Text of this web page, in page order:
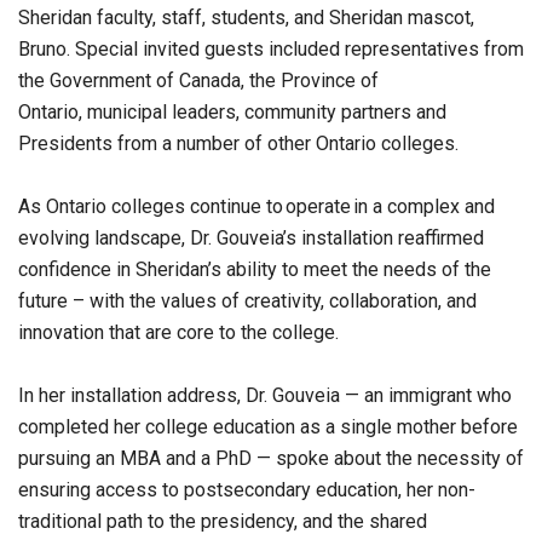
Sheridan faculty, staff, students, and Sheridan mascot,
Bruno. Special invited guests included representatives from
the Government of Canada, the Province of
Ontario, municipal leaders, community partners and
Presidents from a number of other Ontario colleges.
As Ontario colleges continue to operate in a complex and
evolving landscape, Dr. Gouveia’s installation reaffirmed
confidence in Sheridan’s ability to meet the needs of the
future – with the values of creativity, collaboration, and
innovation that are core to the college.
In her installation address, Dr. Gouveia — an immigrant who
completed her college education as a single mother before
pursuing an MBA and a PhD — spoke about the necessity of
ensuring access to postsecondary education, her non-
traditional path to the presidency, and the shared